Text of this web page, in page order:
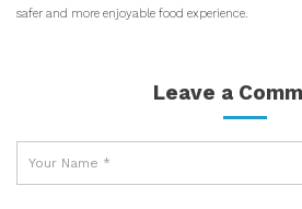
safer and more enjoyable food experience.
Leave a